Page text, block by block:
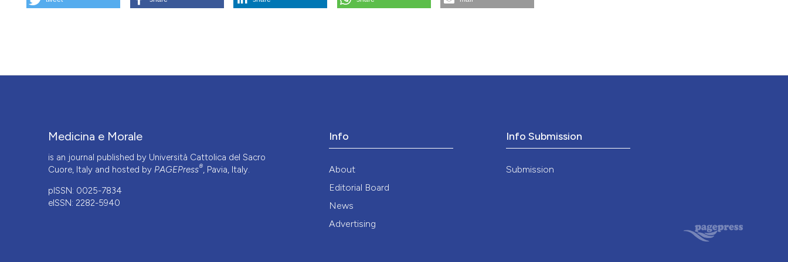
the cited claim, and a label
What future for bioethics in Italian universities?. (2025).Medicina E Morale,74 (3), 317-322.https://doi.org/10.4081/mem.2025.1646
Medicina e Morale
is an journal published by Università Cattolica del Sacro
Cuore, Italy and hosted by PAGEPress®, Pavia, Italy.
pISSN: 0025-7834
eISSN: 2282-5940
Info
About
Editorial Board
News
Advertising
Info Submission
Submission